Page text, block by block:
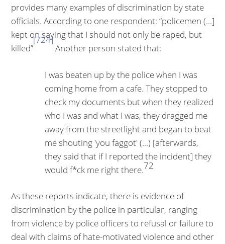
provides many examples of discrimination by state
officials. According to one respondent: “policemen (...]
kept on saying that I should not only be raped, but
killed”
[724]
Another person stated that:
I was beaten up by the police when I was
coming home from a cafe. They stopped to
check my documents but when they realized
who I was and what I was, they dragged me
away from the streetlight and began to beat
me shouting 'you faggot' (...) [afterwards,
they said that if I reported the incident] they
would f*ck me right there.72
As these reports indicate, there is evidence of
discrimination by the police in particular, ranging
from violence by police officers to refusal or failure to
deal with claims of hate-motivated violence and other